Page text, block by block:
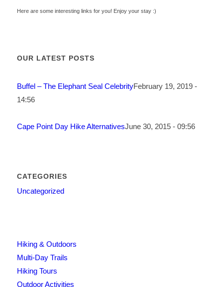
Here are some interesting links for you! Enjoy your stay :)
OUR LATEST POSTS
Buffel – The Elephant Seal CelebrityFebruary 19, 2019 -
14:56
Cape Point Day Hike AlternativesJune 30, 2015 - 09:56
CATEGORIES
Uncategorized
Hiking & Outdoors
Multi-Day Trails
Hiking Tours
Outdoor Activities